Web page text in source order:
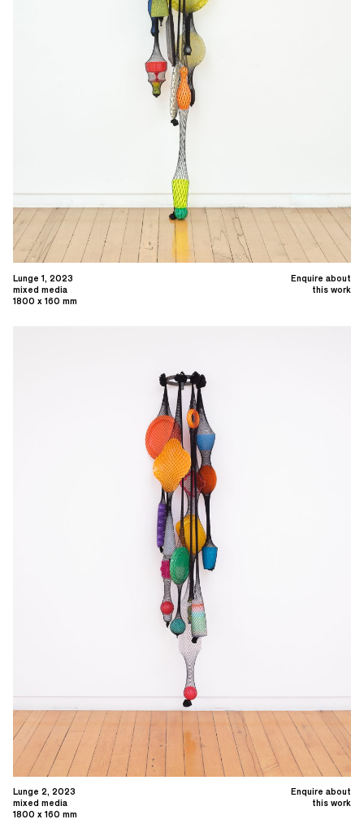
Enquire about
this work
Lunge 1, 2023
mixed media
1800 x 160 mm
Enquire about
this work
Lunge 2, 2023
mixed media
1800 x 160 mm